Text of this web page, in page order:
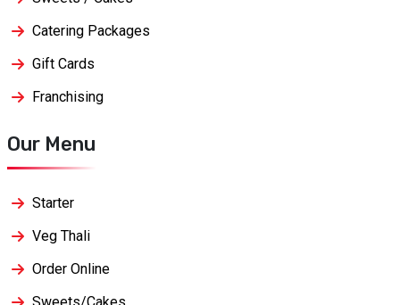
Catering Packages
Gift Cards
Franchising
Our Menu
Starter
Veg Thali
Order Online